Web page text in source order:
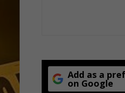
Add as a
on Google